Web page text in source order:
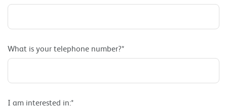
What is your telephone number?*
I am interested in:*